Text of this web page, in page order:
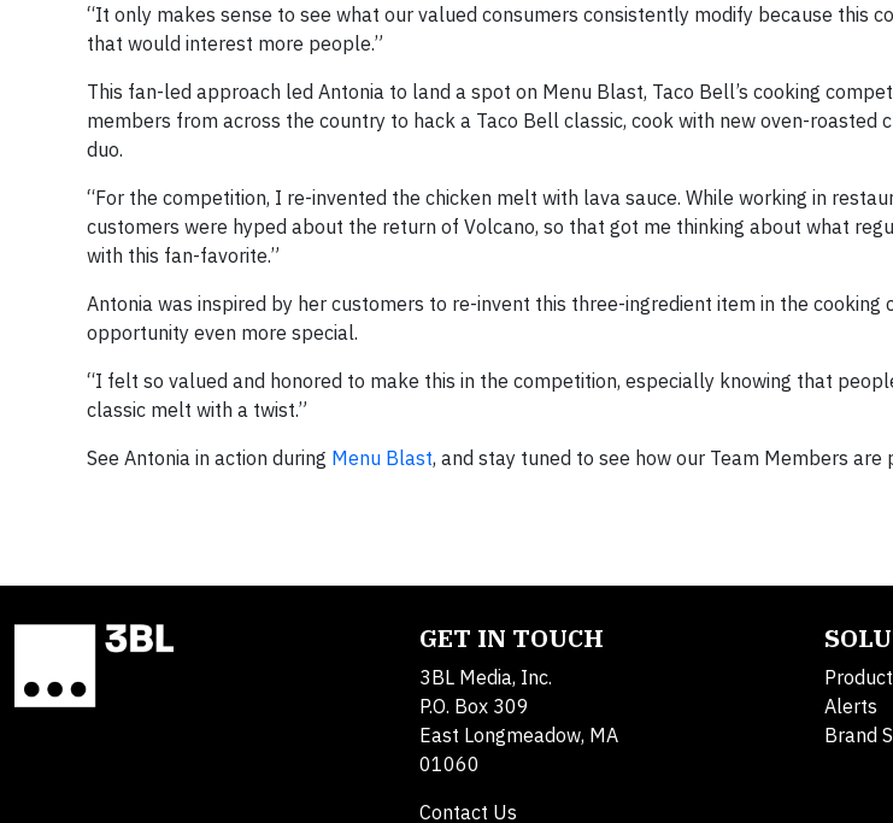
“It only makes sense to see what our valued consumers consistently modify because this
that would interest more people.”
This fan-led approach led Antonia to land a spot on Menu Blast, Taco Bell’s cooking
members from across the country to hack a Taco Bell classic, cook with new oven-roasted
duo.
“For the competition, I re-invented the chicken melt with lava sauce. While working in
customers were hyped about the return of Volcano, so that got me thinking about what
with this fan-favorite.”
Antonia was inspired by her customers to re-invent this three-ingredient item in the cooking
opportunity even more special.
“I felt so valued and honored to make this in the competition, especially knowing that
classic melt with a twist.”
See Antonia in action during Menu Blast, and stay tuned to see how our Team Members are
GET IN TOUCH
3BL Media, Inc.
P.O. Box 309
East Longmeadow, MA
01060
Contact Us
Alerts
Brand